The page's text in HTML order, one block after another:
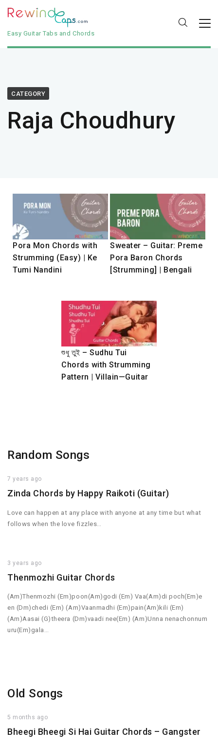
Easy Guitar Tabs and Chords
CATEGORY
Raja Choudhury
Pora Mon Chords with
Strumming (Easy) | Ke
Tumi Nandini
Sweater – Guitar: Preme
Pora Baron Chords
[Strumming] | Bengali
শুধু তুই – Sudhu Tui
Chords with Strumming
Pattern | Villain—Guitar
Random Songs
7 years ago
Zinda Chords by Happy Raikoti (Guitar)
Love can happen at any place with anyone at any time but what
follows when the love fizzles…
3 years ago
Thenmozhi Guitar Chords
(Am)Thenmozhi (Em)poon(Am)godi (Em) Vaa(Am)di poch(Em)e
en (Dm)chedi (Em) (Am)Vaanmadhi (Em)pain(Am)kili (Em)
(Am)Aasai (G)theera (Dm)vaadi nee(Em) (Am)Unna nenachonnum
uru(Em)gala…
Old Songs
5 months ago
Bheegi Bheegi Si Hai Guitar Chords – Gangster